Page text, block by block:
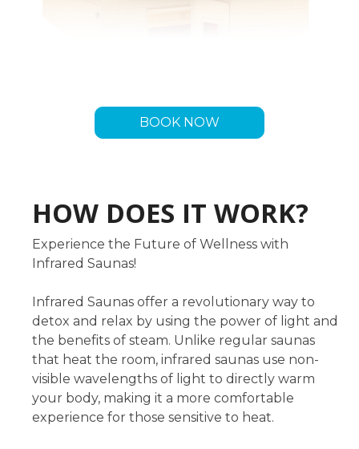
BOOK NOW
HOW DOES IT WORK?
Experience the Future of Wellness with
Infrared Saunas!
Infrared Saunas offer a revolutionary way to
detox and relax by using the power of light and
the benefits of steam. Unlike regular saunas
that heat the room, infrared saunas use non-
visible wavelengths of light to directly warm
your body, making it a more comfortable
experience for those sensitive to heat.